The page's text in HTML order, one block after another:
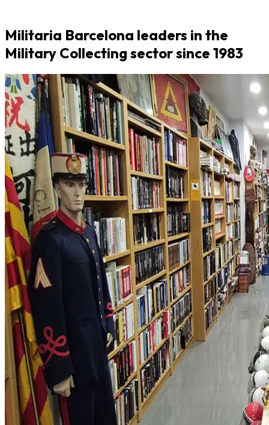
Militaria Barcelona leaders in the
Military Collecting sector since 1983